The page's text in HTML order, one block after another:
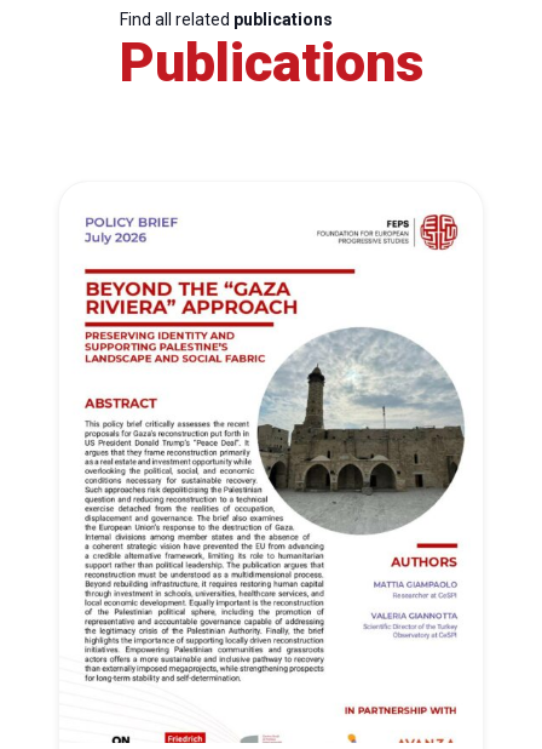
Find all related publications
Publications